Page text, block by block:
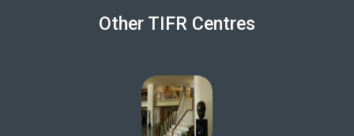
Other TIFR Centres